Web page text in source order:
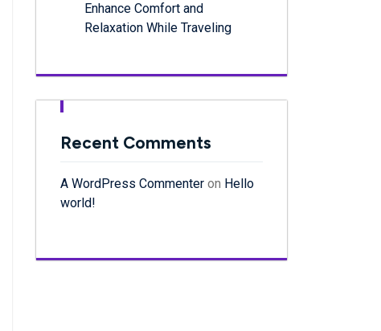
Enhance Comfort and
Relaxation While Traveling
Recent Comments
A WordPress Commenter on Hello
world!